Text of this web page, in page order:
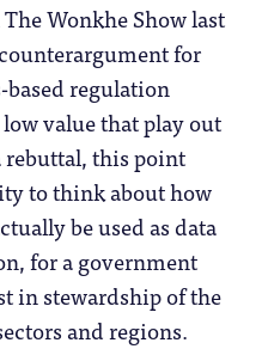
Wonkhe Show last
for
based regulation
value that play out
rebuttal, this point
to think about how
be used as data
for a government
in stewardship of the
and regions.